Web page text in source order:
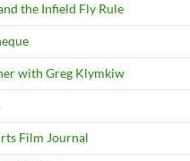
the Infield Fly Rule
with Greg Klymkiw
Film Journal